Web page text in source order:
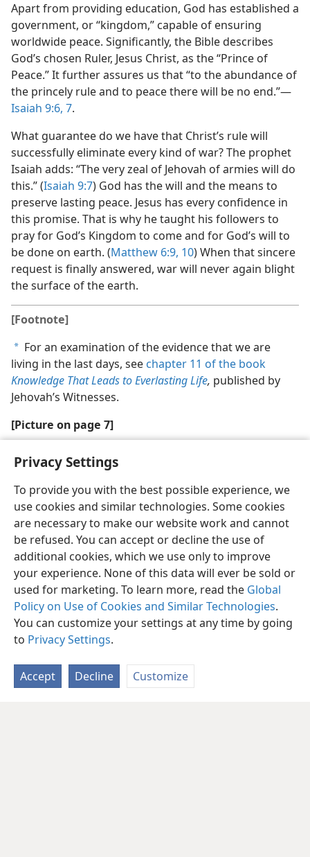
Privacy Settings
To provide you with the best possible experience, we
use cookies and similar technologies. Some cookies
are necessary to make our website work and cannot
be refused. You can accept or decline the use of
additional cookies, which we use only to improve
your experience. None of this data will ever be sold or
used for marketing. To learn more, read the Global
Policy on Use of Cookies and Similar Technologies.
You can customize your settings at any time by going
to Privacy Settings.
Accept Decline Customize
Apart from providing education, God has established a
government, or “kingdom,” capable of ensuring
worldwide peace. Significantly, the Bible describes
God’s chosen Ruler, Jesus Christ, as the “Prince of
Peace.” It further assures us that “to the abundance of
the princely rule and to peace there will be no end.”​—
Isaiah 9:6, 7.
What guarantee do we have that Christ’s rule will
successfully eliminate every kind of war? The prophet
Isaiah adds: “The very zeal of Jehovah of armies will do
this.” (Isaiah 9:7) God has the will and the means to
preserve lasting peace. Jesus has every confidence in
this promise. That is why he taught his followers to
pray for God’s Kingdom to come and for God’s will to
be done on earth. (Matthew 6:9, 10) When that sincere
request is finally answered, war will never again blight
the surface of the earth.
[Footnote]
a For an examination of the evidence that we are
living in the last days, see chapter 11 of the book
Knowledge That Leads to Everlasting Life, published by
Jehovah’s Witnesses.
[Picture on page 7]
Bible education promotes true peace